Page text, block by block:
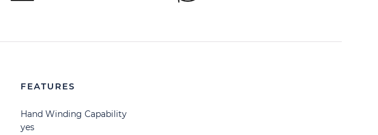
FEATURES
Hand Winding Capability
yes